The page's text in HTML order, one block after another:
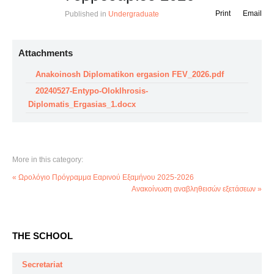
Published in Undergraduate Email
Print
Attachments
Anakoinosh Diplomatikon ergasion FEV_2026.pdf
20240527-Entypo-Oloklhrosis-
Diplomatis_Ergasias_1.docx
More in this category:
« Ωρολόγιο Πρόγραμμα Εαρινού Εξαμήνου 2025-2026
Ανακοίνωση αναβληθεισών εξετάσεων »
THE SCHOOL
Secretariat